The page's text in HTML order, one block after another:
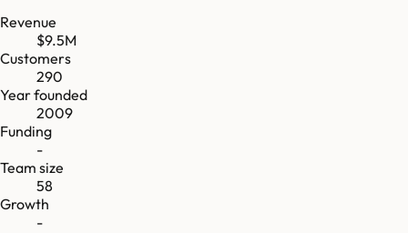
Revenue
$9.5M
Customers
290
Year founded
2009
Funding
-
Team size
58
Growth
-